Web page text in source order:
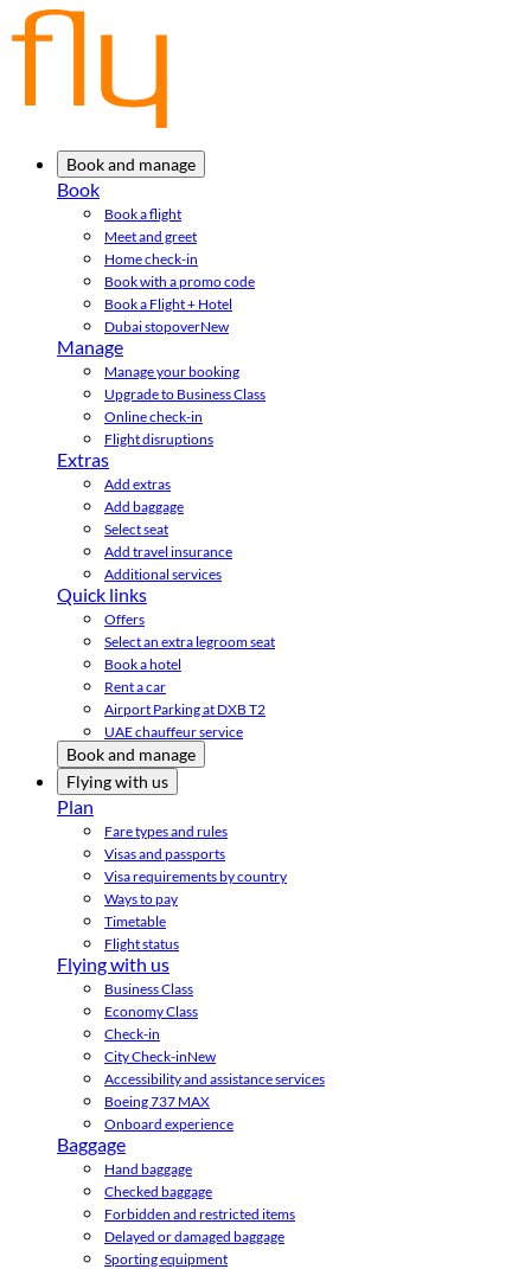
Book and manage
Book
Book a flight
Meet and greet
Home check-in
Book with a promo code
Book a Flight + Hotel
Dubai stopoverNew
Manage
Manage your booking
Upgrade to Business Class
Online check-in
Flight disruptions
Extras
Add extras
Add baggage
Select seat
Add travel insurance
Additional services
Quick links
Offers
Select an extra legroom seat
Book a hotel
Rent a car
Airport Parking at DXB T2
UAE chauffeur service
Book and manage
Flying with us
Plan
Fare types and rules
Visas and passports
Visa requirements by country
Ways to pay
Timetable
Flight status
Flying with us
Business Class
Economy Class
Check-in
City Check-inNew
Accessibility and assistance services
Boeing 737 MAX
Onboard experience
Baggage
Hand baggage
Checked baggage
Forbidden and restricted items
Delayed or damaged baggage
Sporting equipment